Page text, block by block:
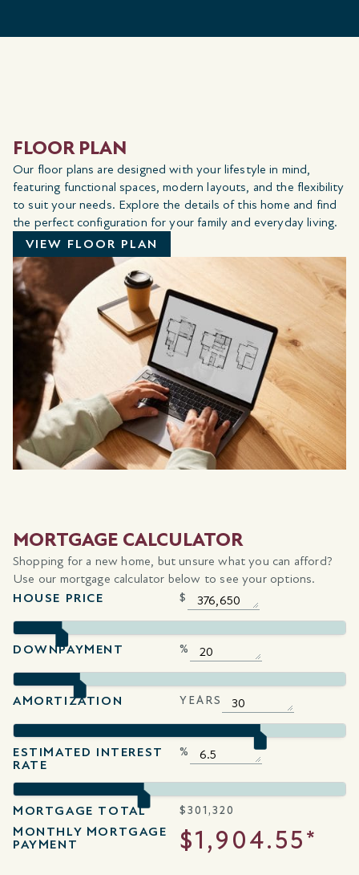
FLOOR PLAN
Our floor plans are designed with your lifestyle in mind,
featuring functional spaces, modern layouts, and the flexibility
to suit your needs. Explore the details of this home and find
the perfect configuration for your family and everyday living.
VIEW FLOOR PLAN
MORTGAGE CALCULATOR
Shopping for a new home, but unsure what you can afford?
Use our mortgage calculator below to see your options.
HOUSE PRICE
$
DOWNPAYMENT %
AMORTIZATION YEARS
ESTIMATED INTEREST
RATE
%
MORTGAGE TOTAL $301,320
MONTHLY MORTGAGE
PAYMENT
$1,904.55*